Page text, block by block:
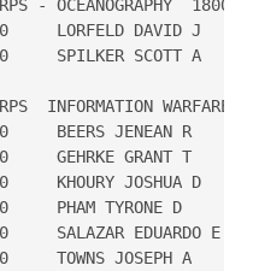
- OCEANOGRAPHY  1800
LORFELD DAVID J
SPILKER SCOTT A
 INFORMATION WARFARE
BEERS JENEAN R
GEHRKE GRANT T
KHOURY JOSHUA D
PHAM TYRONE D
SALAZAR EDUARDO E
TOWNS JOSEPH A